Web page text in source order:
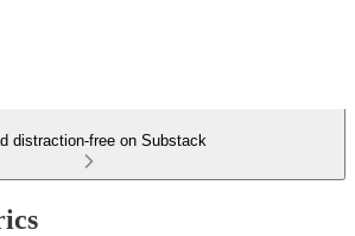
distraction-free on Substack